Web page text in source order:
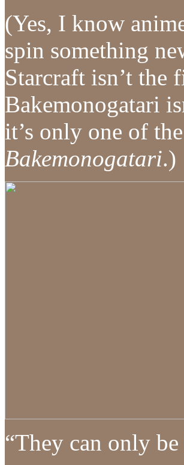
(Yes, I know
spin something
Starcraft isn’t the
Bakemonogatari
it’s only one of
Bakemonogatari.)
“They can only